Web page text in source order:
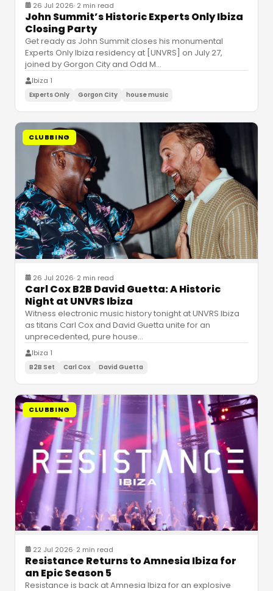
26 Jul 2026· 2 min read
John Summit’s Historic Experts Only Ibiza
Closing Party
Get ready as John Summit closes his monumental
Experts Only Ibiza residency at [UNVRS] on July 27,
joined by Gorgon City and Odd M…
Ibiza 1
Experts Only Gorgon City house music
CLUBBING
26 Jul 2026· 2 min read
Carl Cox B2B David Guetta: A Historic
Night at UNVRS Ibiza
Witness electronic music history tonight at UNVRS Ibiza
as titans Carl Cox and David Guetta unite for an
unprecedented, pure house…
Ibiza 1
B2B Set Carl Cox David Guetta
CLUBBING
22 Jul 2026· 2 min read
Resistance Returns to Amnesia Ibiza for
an Epic Season 5
Resistance is back at Amnesia Ibiza for an explosive